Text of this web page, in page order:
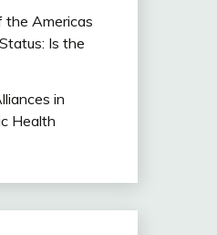
the Americas
Is the
in
Health